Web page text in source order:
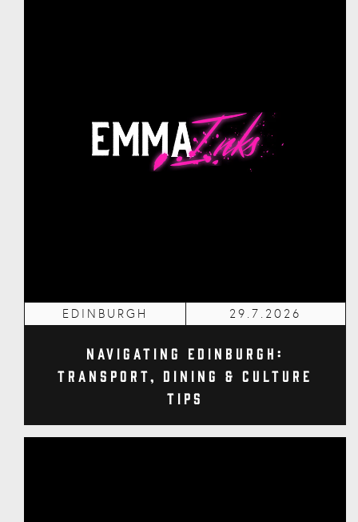
EDINBURGH 29.7.2026
Navigating Edinburgh:
Transport, Dining & Culture
Tips